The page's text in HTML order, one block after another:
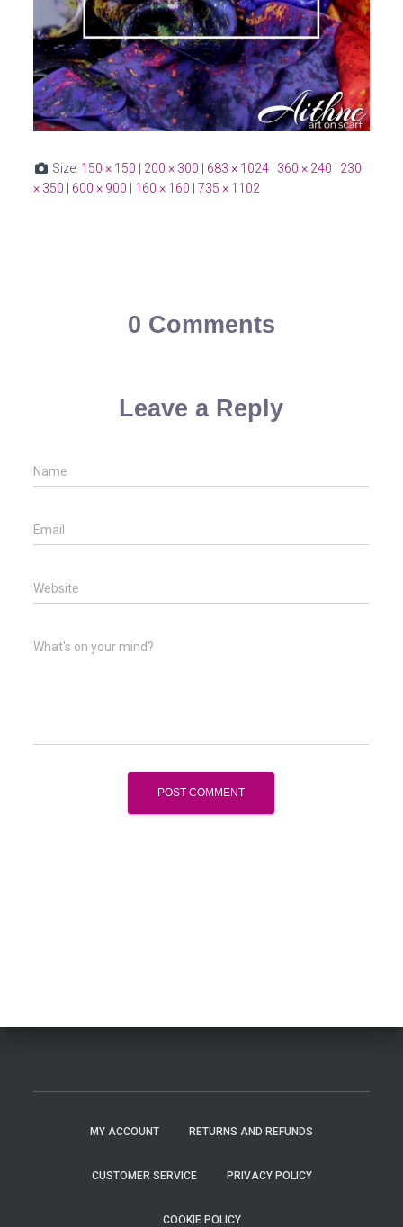
Size: 150 × 150 200 × 300 683 × 1024 360 × 240
230
× 350
600 × 900 160 × 160 735 × 1102
0 Comments
Leave a Reply
Name
Email
Website
What's on your mind?
MY ACCOUNT RETURNS AND REFUNDS
CUSTOMER SERVICE PRIVACY POLICY
COOKIE POLICY